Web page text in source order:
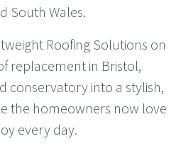
South Wales.
Roofing Solutions on
replacement in Bristol,
conservatory into a stylish,
the homeowners now love
every day.